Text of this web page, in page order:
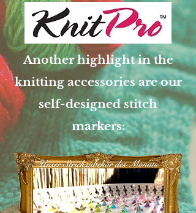
Another highlight in the
knitting accessories are our
self-designed stitch
markers: